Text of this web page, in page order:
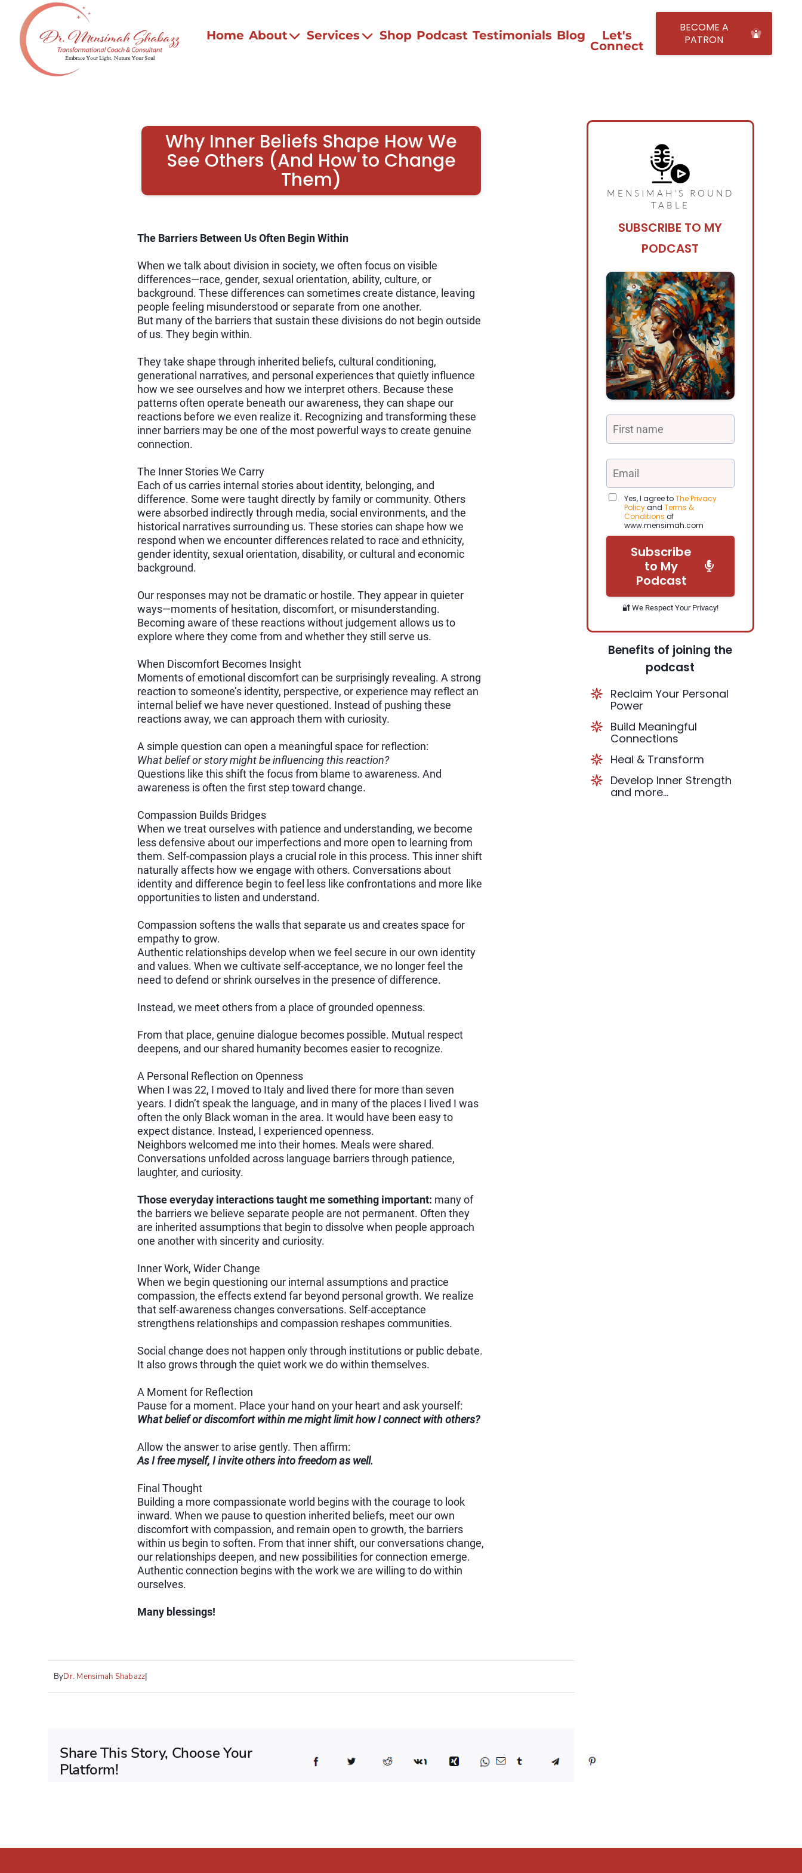
Home About Services Shop Podcast Testimonials Blog Let's
Connect
BECOME A
PATRON
Why Inner Beliefs Shape How We
See Others (And How to Change
Them)
The Barriers Between Us Often Begin Within
When we talk about division in society, we often focus on visible
differences—race, gender, sexual orientation, ability, culture, or
background. These differences can sometimes create distance, leaving
people feeling misunderstood or separate from one another.
But many of the barriers that sustain these divisions do not begin outside
of us. They begin within.
They take shape through inherited beliefs, cultural conditioning,
generational narratives, and personal experiences that quietly influence
how we see ourselves and how we interpret others. Because these
patterns often operate beneath our awareness, they can shape our
reactions before we even realize it. Recognizing and transforming these
inner barriers may be one of the most powerful ways to create genuine
connection.
The Inner Stories We Carry
Each of us carries internal stories about identity, belonging, and
difference. Some were taught directly by family or community. Others
were absorbed indirectly through media, social environments, and the
historical narratives surrounding us. These stories can shape how we
respond when we encounter differences related to race and ethnicity,
gender identity, sexual orientation, disability, or cultural and economic
background.
Our responses may not be dramatic or hostile. They appear in quieter
ways—moments of hesitation, discomfort, or misunderstanding.
Becoming aware of these reactions without judgement allows us to
explore where they come from and whether they still serve us.
When Discomfort Becomes Insight
Moments of emotional discomfort can be surprisingly revealing. A strong
reaction to someone’s identity, perspective, or experience may reflect an
internal belief we have never questioned. Instead of pushing these
reactions away, we can approach them with curiosity.
A simple question can open a meaningful space for reflection:
What belief or story might be influencing this reaction?
Questions like this shift the focus from blame to awareness. And
awareness is often the first step toward change.
Compassion Builds Bridges
When we treat ourselves with patience and understanding, we become
less defensive about our imperfections and more open to learning from
them. Self-compassion plays a crucial role in this process. This inner shift
naturally affects how we engage with others. Conversations about
identity and difference begin to feel less like confrontations and more like
opportunities to listen and understand.
Compassion softens the walls that separate us and creates space for
empathy to grow.
Authentic relationships develop when we feel secure in our own identity
and values. When we cultivate self-acceptance, we no longer feel the
need to defend or shrink ourselves in the presence of difference.
Instead, we meet others from a place of grounded openness.
From that place, genuine dialogue becomes possible. Mutual respect
deepens, and our shared humanity becomes easier to recognize.
A Personal Reflection on Openness
When I was 22, I moved to Italy and lived there for more than seven
years. I didn’t speak the language, and in many of the places I lived I was
often the only Black woman in the area. It would have been easy to
expect distance. Instead, I experienced openness.
Neighbors welcomed me into their homes. Meals were shared.
Conversations unfolded across language barriers through patience,
laughter, and curiosity.
Those everyday interactions taught me something important: many of
the barriers we believe separate people are not permanent. Often they
are inherited assumptions that begin to dissolve when people approach
one another with sincerity and curiosity.
Inner Work, Wider Change
When we begin questioning our internal assumptions and practice
compassion, the effects extend far beyond personal growth. We realize
that self-awareness changes conversations. Self-acceptance
strengthens relationships and compassion reshapes communities.
Social change does not happen only through institutions or public debate.
It also grows through the quiet work we do within themselves.
A Moment for Reflection
Pause for a moment. Place your hand on your heart and ask yourself:
What belief or discomfort within me might limit how I connect with others?
Allow the answer to arise gently. Then affirm:
As I free myself, I invite others into freedom as well.
Final Thought
Building a more compassionate world begins with the courage to look
inward. When we pause to question inherited beliefs, meet our own
discomfort with compassion, and remain open to growth, the barriers
within us begin to soften. From that inner shift, our conversations change,
our relationships deepen, and new possibilities for connection emerge.
Authentic connection begins with the work we are willing to do within
ourselves.
Many blessings!
ByDr. Mensimah Shabazz|
Share This Story, Choose Your
Platform!
MENSIMAH'S ROUND
TABLE
SUBSCRIBE TO MY
PODCAST
Yes, I agree toThe Privacy
Policyand Terms &
Conditions of
www.mensimah.com
Subscribe
to My
Podcast
🔐 We Respect Your Privacy!
Benefits of joining the
podcast
Reclaim Your Personal
Power
Build Meaningful
Connections
Heal & Transform
Develop Inner Strength
and more...